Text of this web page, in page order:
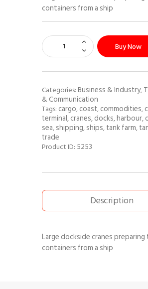
containers from a ship
Buy Now
Categories:Business & Industry,
& Communication
Tags: cargo,coast,commodities,
terminal,cranes,docks,harbour,
sea,shipping,ships,tank farm,
trade
Product ID: 5253
Description
Large dockside cranes
containers from a ship